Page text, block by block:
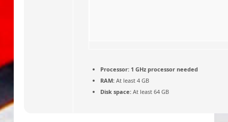
Processor:1 GHz processor needed
RAM:At least 4 GB
Disk space:At least 64 GB